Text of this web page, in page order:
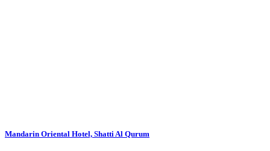
Mandarin Oriental Hotel, Shatti Al Qurum